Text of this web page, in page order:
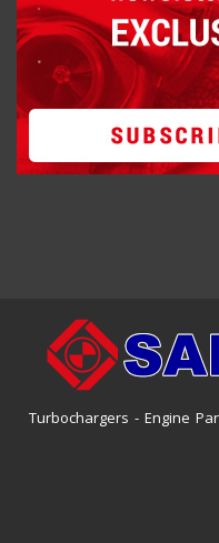
Turbochargers - Engine